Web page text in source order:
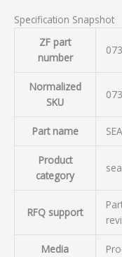
Specification Snapshot
ZF part
number
Normalized
SKU
Part name
Product
category
RFQ support
Media